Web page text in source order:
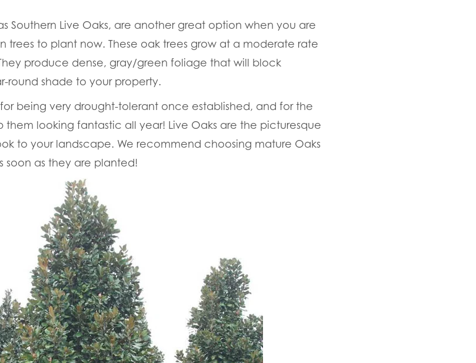
Southern Live Oaks, are another great option when you are
trees to plant now. These oak trees grow at a moderate rate
produce dense, gray/green foliage that will block
round shade to your property.
being very drought-tolerant once established, and for the
looking fantastic all year! Live Oaks are the picturesque
to your landscape. We recommend choosing mature Oaks
soon as they are planted!